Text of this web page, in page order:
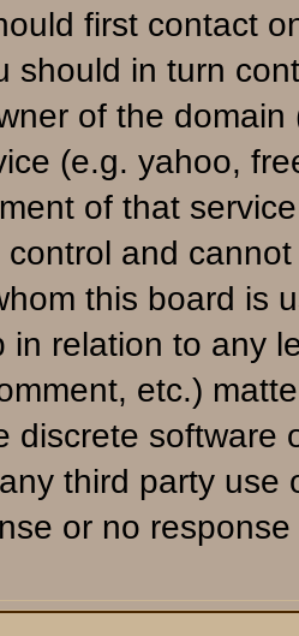
first contact
should in turn
of the
(e.g. yahoo,
of that
and
this board is
in relation to any
etc.)
discrete software
third party use
or no response